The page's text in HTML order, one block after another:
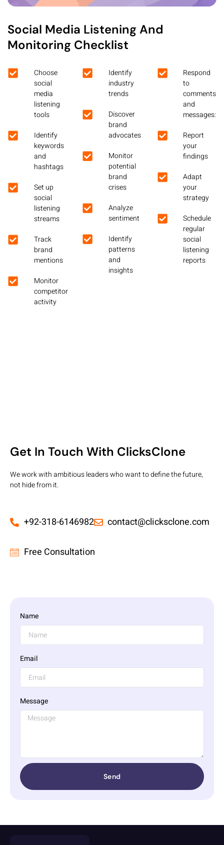
Social Media Listening And
Monitoring Checklist
Choose
social
media
listening
tools
Identify
keywords
and
hashtags
Set up
social
listening
streams
Track
brand
mentions
Monitor
competitor
activity
Identify
industry
trends
Discover
brand
advocates
Monitor
potential
brand
crises
Analyze
sentiment
Identify
patterns
and
insights
Respond
to
comments
and
messages:
Report
your
findings
Adapt
your
strategy
Schedule
regular
social
listening
reports
Get In Touch With ClicksClone
We work with ambitious leaders who want to define the future,
not hide from it.
+92-318-6146982 contact@clicksclone.com
Free Consultation
Name
Email
Message
Send